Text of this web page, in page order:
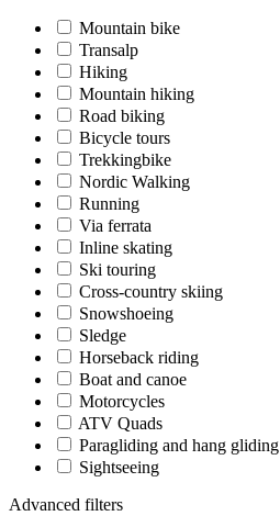
Mountain bike
Transalp
Hiking
Mountain hiking
Road biking
Bicycle tours
Trekkingbike
Nordic Walking
Running
Via ferrata
Inline skating
Ski touring
Cross-country skiing
Snowshoeing
Sledge
Horseback riding
Boat and canoe
Motorcycles
ATV Quads
Paragliding and hang gliding
Sightseeing
Advanced filters